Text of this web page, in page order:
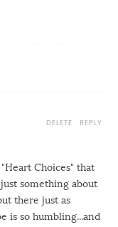
Choices" that
something about
there just as
is so humbling...and
REPLY
DELETE